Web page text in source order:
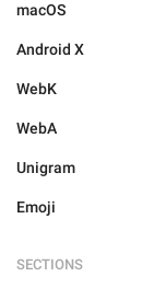
macOS
Android X
WebK
WebA
Unigram
Emoji
SECTIONS